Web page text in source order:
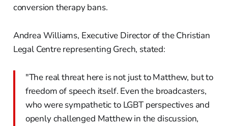
conversion therapy bans.
Andrea Williams, Executive Director of the Christian
Legal Centre representing Grech, stated:
"The real threat here is not just to Matthew, but to
freedom of speech itself. Even the broadcasters,
who were sympathetic to LGBT perspectives and
openly challenged Matthew in the discussion,